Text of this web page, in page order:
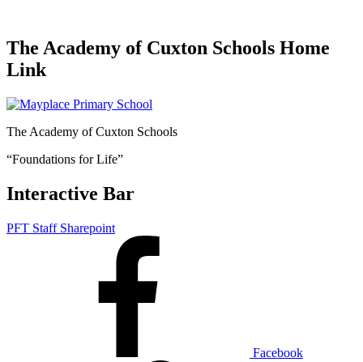
The Academy of Cuxton Schools Home
Link
The Academy of Cuxton Schools
“Foundations for Life”
Interactive Bar
PFT Staff Sharepoint
Facebook